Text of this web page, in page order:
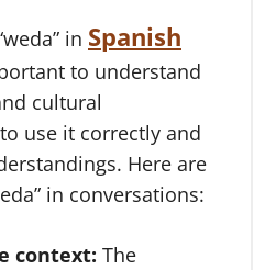
in Spanish
to understand
cultural
use it correctly and
Here are
in conversations:
context: The